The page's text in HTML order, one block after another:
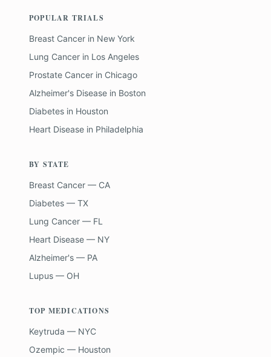
POPULAR TRIALS
Breast Cancer in New York
Lung Cancer in Los Angeles
Prostate Cancer in Chicago
Alzheimer's Disease in Boston
Diabetes in Houston
Heart Disease in Philadelphia
BY STATE
Breast Cancer — CA
Diabetes — TX
Lung Cancer — FL
Heart Disease — NY
Alzheimer's — PA
Lupus — OH
TOP MEDICATIONS
Keytruda — NYC
Ozempic — Houston